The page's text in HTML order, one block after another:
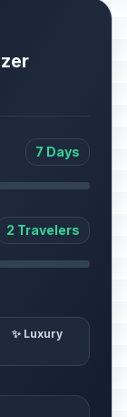
7 Days
2 Travelers
✨ Luxury